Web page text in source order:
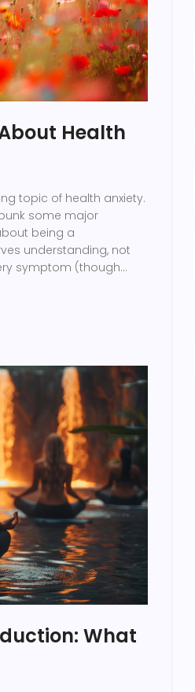
Health
topic of health anxiety.
some major
being a
understanding, not
symptom (though
dealing with real
What